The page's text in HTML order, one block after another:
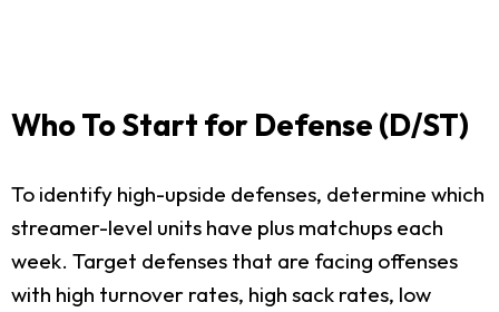
Who To Start for Defense (D/ST)
To identify high-upside defenses, determine which
streamer-level units have plus matchups each
week. Target defenses that are facing offenses
with high turnover rates, high sack rates, low